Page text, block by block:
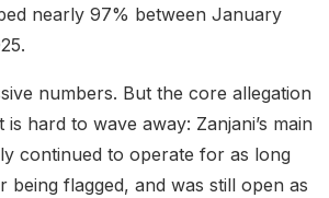
nearly 97% between January
numbers. But the core allegation
hard to wave away: Zanjani’s main
continued to operate for as long
being flagged, and was still open as